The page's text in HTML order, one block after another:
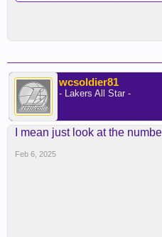
wcsoldier81
- Lakers All Star -
I mean just look at the
Feb 6, 2025